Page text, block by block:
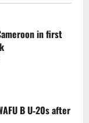
in first
B U‑20s after